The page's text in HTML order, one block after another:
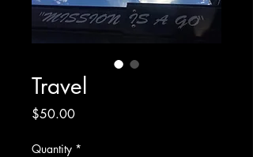
Travel
$50.00Price
Quantity *